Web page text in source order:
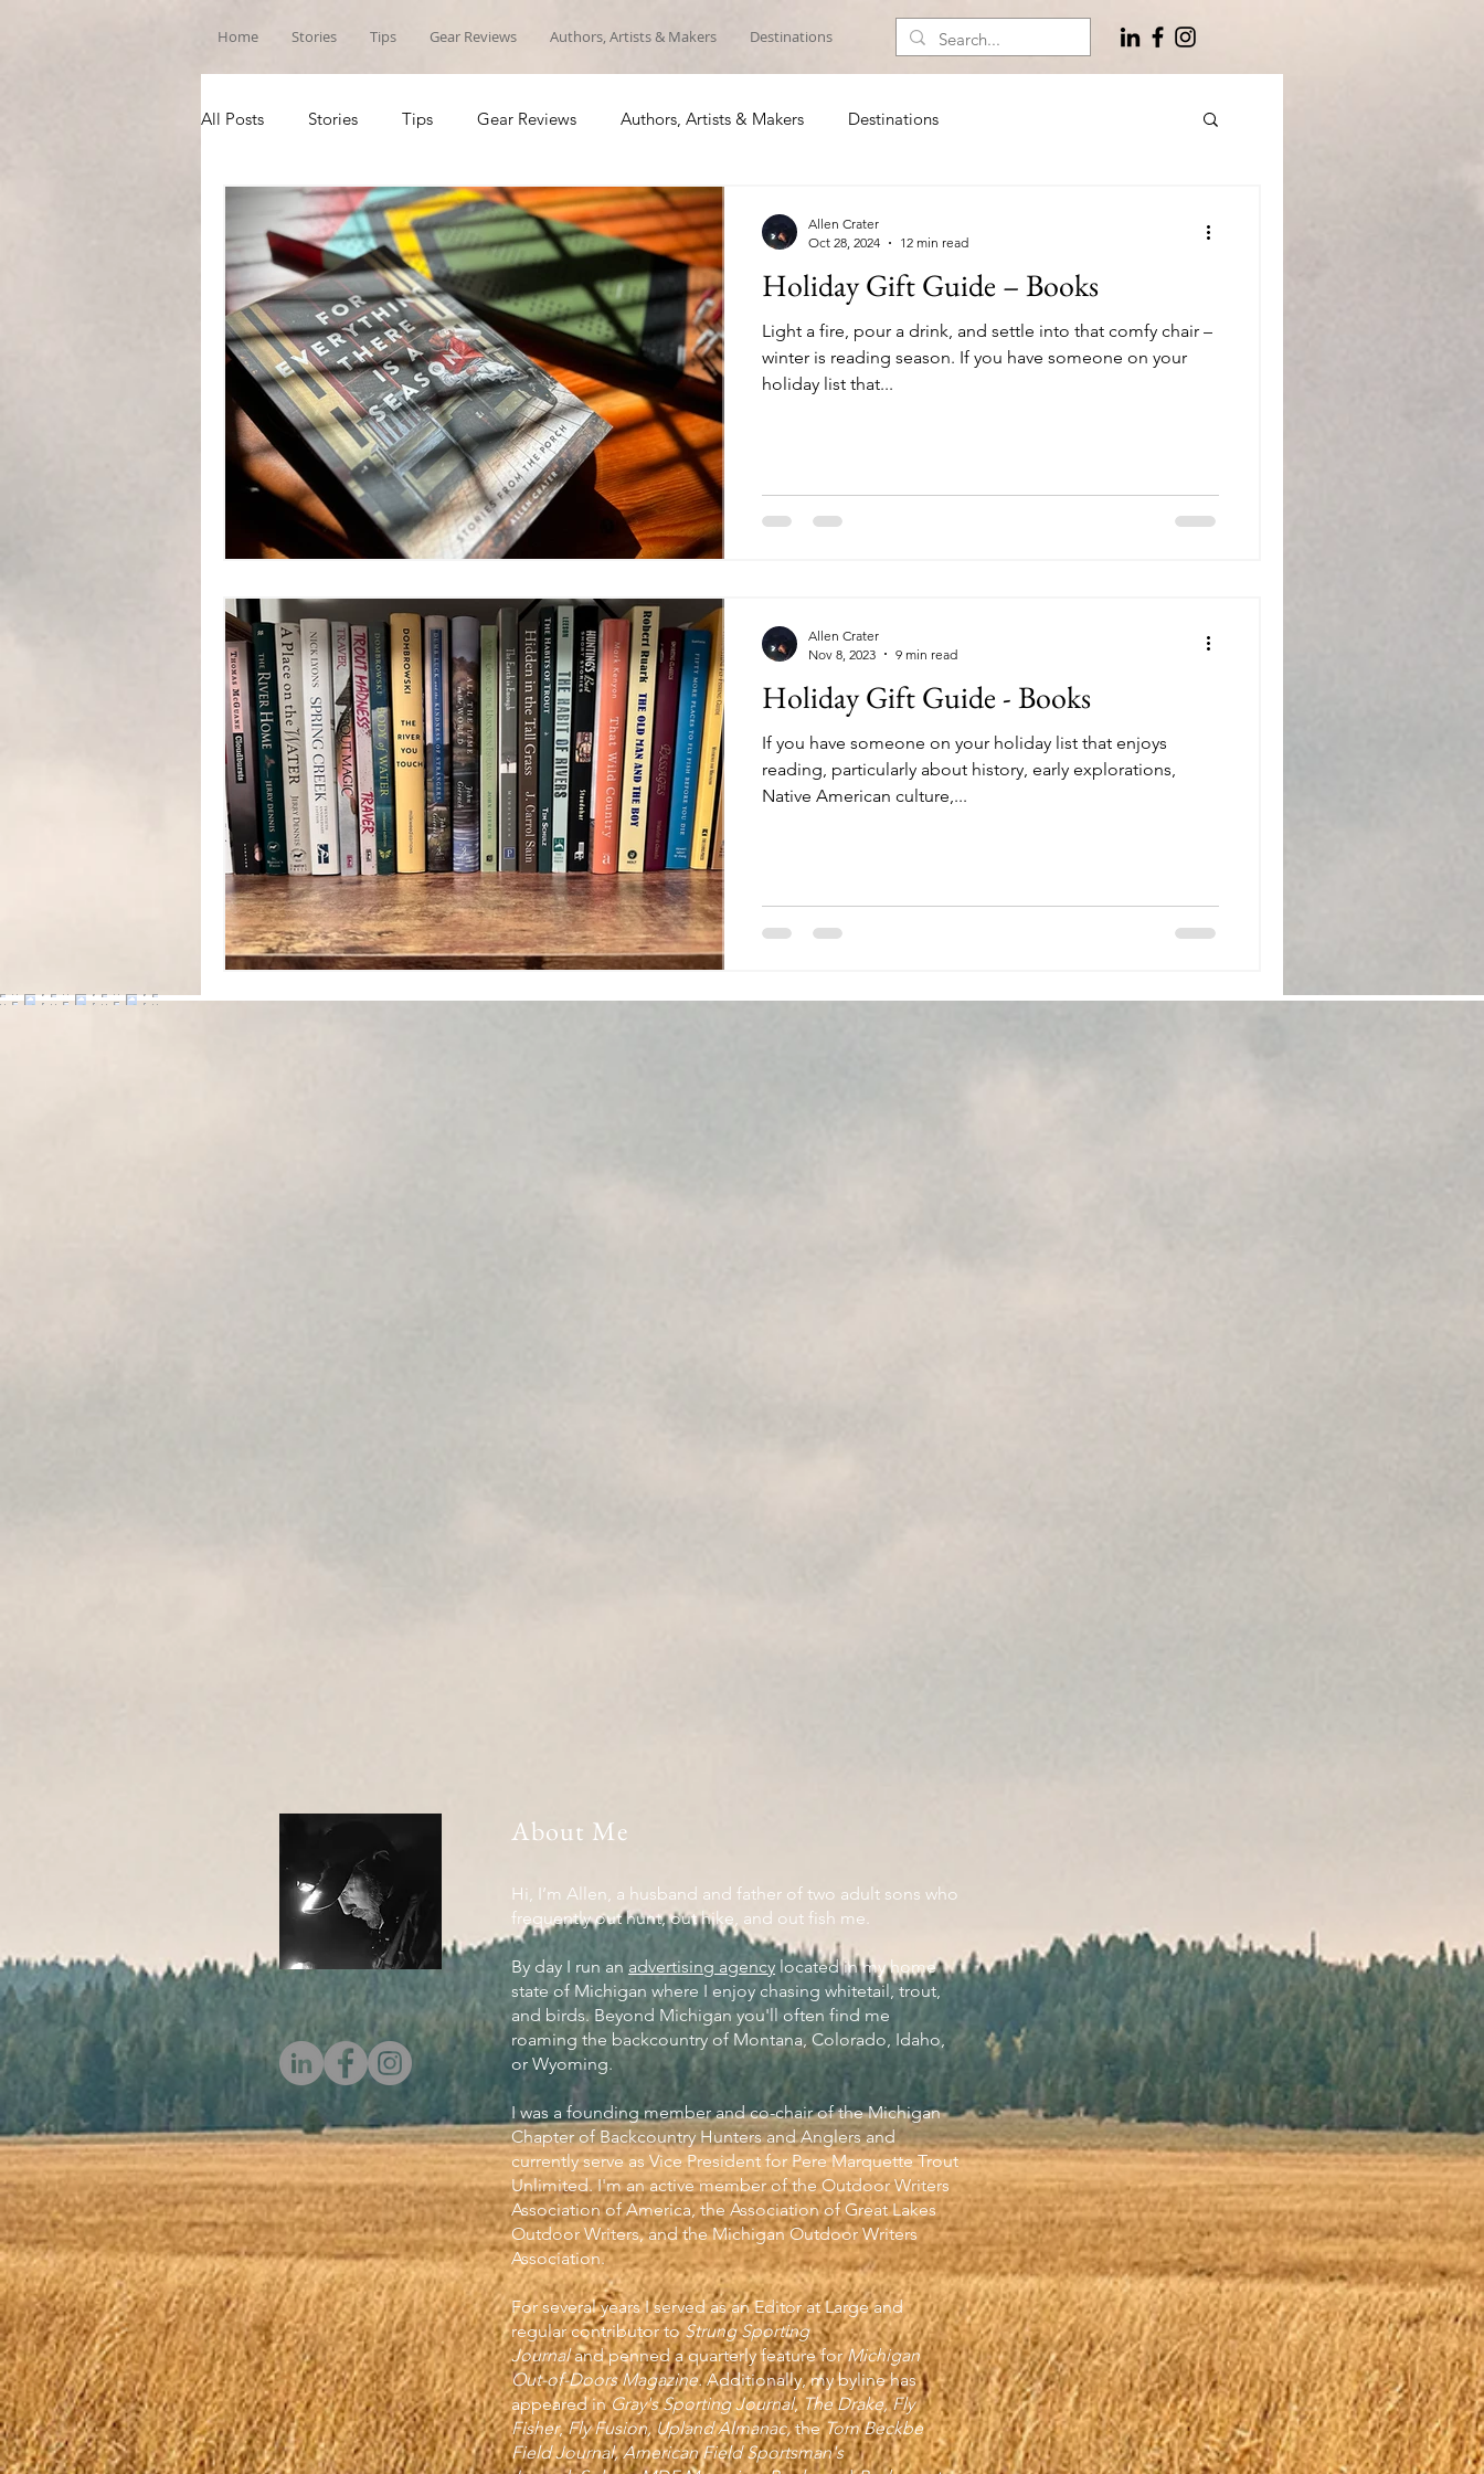
Home Stories Tips Gear Reviews Authors, Artists & Makers Destinations
All Posts Stories Tips Gear Reviews Authors, Artists & Makers Destinations
Holiday Gift Guide – Books
Light a fire, pour a drink, and settle into that comfy chair –
winter is reading season. If you have someone on your
holiday list that...
Allen Crater
Oct 28, 2024
12 min read
Holiday Gift Guide - Books
If you have someone on your holiday list that enjoys
reading, particularly about history, early explorations,
Native American culture,...
Allen Crater
Nov 8, 2023
9 min read
About Me
Hi, I’m Allen, a husband and father of two adult sons who
frequently out hunt, out hike, and out fish me.
By day I run an advertising agency located in my home
state of Michigan where I enjoy chasing whitetail, trout,
and birds. Beyond Michigan you'll often find me
roaming the backcountry of Montana, Colorado, Idaho,
or Wyoming.
I was a founding member and co-chair of the Michigan
Chapter of Backcountry Hunters and Anglers and
currently serve as Vice President for Pere Marquette Trout
Unlimited. I'm an active member of the Outdoor Writers
Association of America, the Association of Great Lakes
Outdoor Writers, and the Michigan Outdoor Writers
Association.
For several years I served as an Editor at Large and
regular contributor toStrung Sporting
Journaland penned a quarterly feature forMichigan
Out-of-Doors Magazine.Additionally, my byline has
appeared inGray's Sporting Journal,The Drake,Fly
Fisher,Fly Fusion, Upland Almanac,theTom Beckbe
Field Journal, American Field Sportsman's